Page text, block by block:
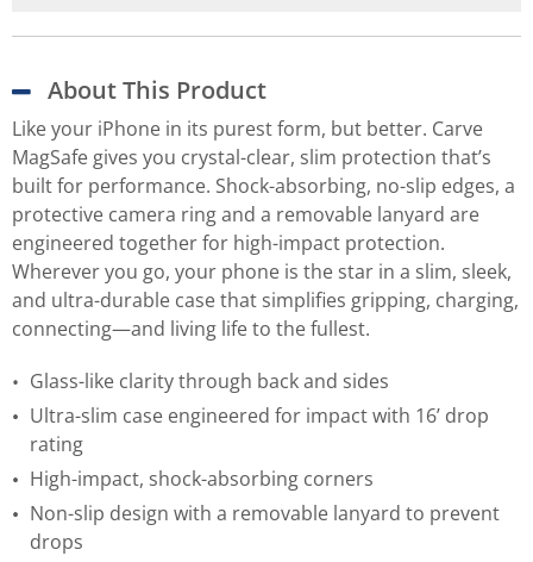
About This Product
Like your iPhone in its purest form, but better. Carve
MagSafe gives you crystal-clear, slim protection that’s
built for performance. Shock-absorbing, no-slip edges, a
protective camera ring and a removable lanyard are
engineered together for high-impact protection.
Wherever you go, your phone is the star in a slim, sleek,
and ultra-durable case that simplifies gripping, charging,
connecting—and living life to the fullest.
Glass-like clarity through back and sides
Ultra-slim case engineered for impact with 16’ drop
rating
High-impact, shock-absorbing corners
Non-slip design with a removable lanyard to prevent
drops